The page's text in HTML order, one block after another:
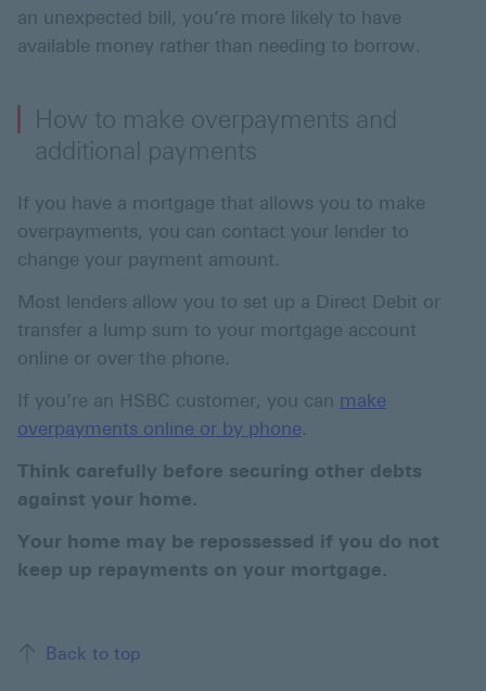
an unexpected bill, you’re more likely to have
available money rather than needing to borrow.
How to make overpayments and
additional payments
If you have a mortgage that allows you to make
overpayments, you can contact your lender to
change your payment amount.
Most lenders allow you to set up a Direct Debit or
transfer a lump sum to your mortgage account
online or over the phone.
If you’re an HSBC customer, you can make
overpayments online or by phone.
Think carefully before securing other debts
against your home.
Your home may be repossessed if you do not
keep up repayments on your mortgage.
Back to top
Back to top of the page